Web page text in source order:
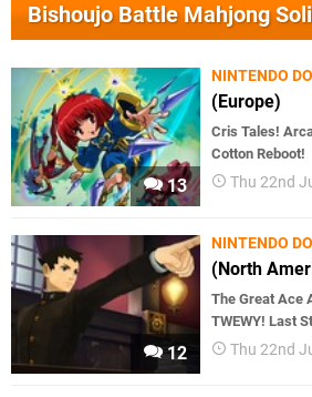
Bishoujo Battle Mahjong
13
NINTENDO
(Europe)
Cris Tales!
Cotton Reboot!
Thu 22nd
12
NINTENDO
(North
The Great Ace
TWEWY! Last
Thu 22nd